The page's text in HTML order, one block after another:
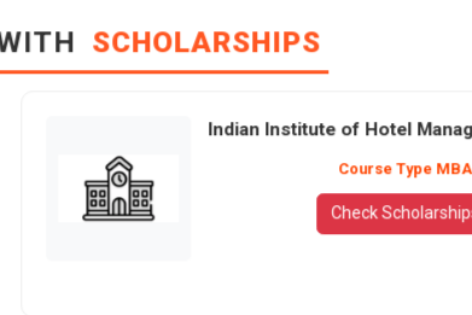
735
SCHOLARSHIPS
Indian Institute of Hotel
Course Type MBA
Check